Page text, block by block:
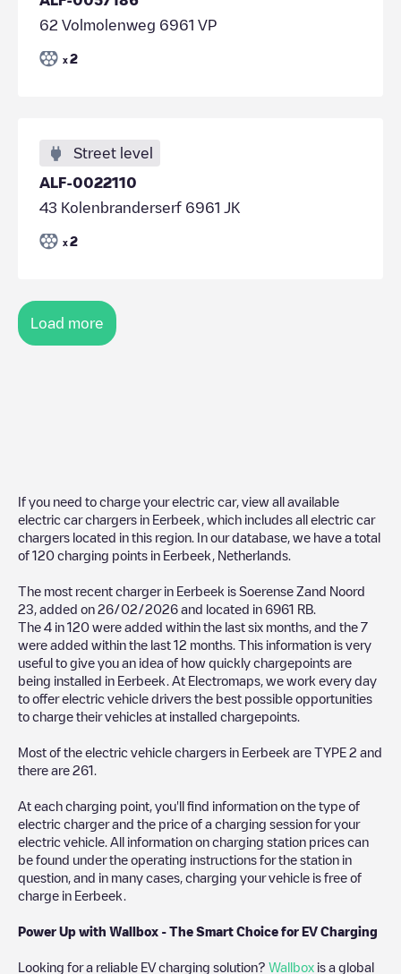
62 Volmolenweg 6961 VP
x 2
Street level
ALF-0022110
43 Kolenbranderserf 6961 JK
x 2
Load more
If you need to charge your electric car, view all available
electric car chargers in Eerbeek , which includes all electric car
chargers located in this region. In our database, we have a total
of 120 charging points in Eerbeek Netherlands
The most recent charger in Eerbeek is Soerense Zand Noord
23 , added on 26/02/2026 and located in 6961 RB
The 4 in 120 were added within the last six months, and the 7
were added within the last 12 months. This information is very
useful to give you an idea of how quickly chargepoints are
being installed in Eerbeek
. At Electromaps, we work every day
to offer electric vehicle drivers the best possible opportunities
to charge their vehicles at installed chargepoints.
Most of the electric vehicle chargers in Eerbeek are TYPE 2 and
there are 261
At each charging point, you'll find information on the type of
electric charger and the price of a charging session for your
electric vehicle. All information on charging station prices can
be found under the operating instructions for the station in
question, and in many cases, charging your vehicle is free of
charge in Eerbeek
Power Up with Wallbox - The Smart Choice for EV Charging
Looking for a reliable EV charging solution? Wallbox is a global